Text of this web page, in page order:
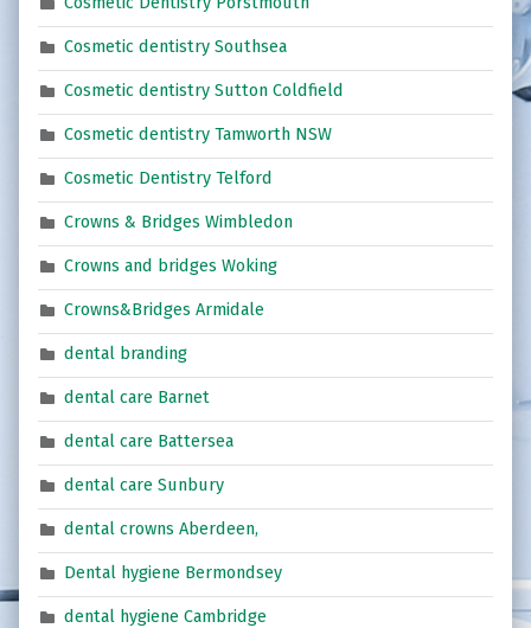
Cosmetic dentistry Southsea
Cosmetic dentistry Sutton Coldfield
Cosmetic dentistry Tamworth NSW
Cosmetic Dentistry Telford
Crowns & Bridges Wimbledon
Crowns and bridges Woking
Crowns&Bridges Armidale
dental branding
dental care Barnet
dental care Battersea
dental care Sunbury
dental crowns Aberdeen,
Dental hygiene Bermondsey
dental hygiene Cambridge